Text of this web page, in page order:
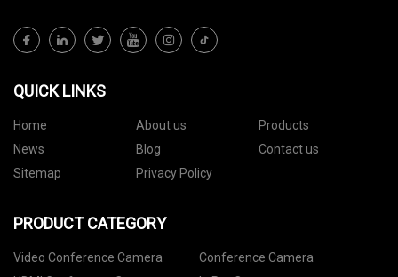
QUICK LINKS
Home About us
Products
News
Blog
Contact us
Sitemap
Privacy Policy
PRODUCT CATEGORY
Video Conference Camera
Conference Camera